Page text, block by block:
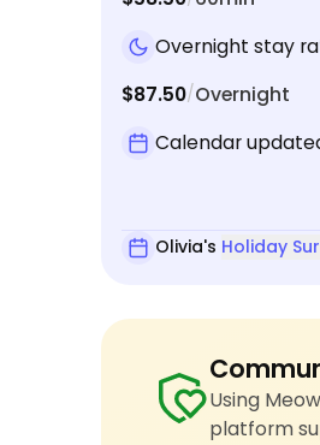
Overnight stay
$87.50/Overnight
Calendar
Olivia's Holiday
Using
platform